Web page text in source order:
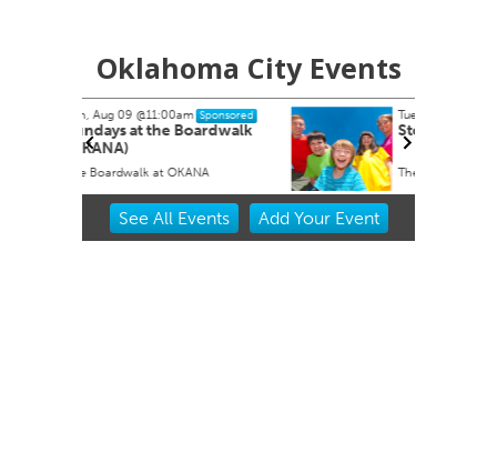
Oklahoma City Events
Tue, Aug 11 Sponsored
Storytime
The Village Library
Item
See All Events Add YourEvent